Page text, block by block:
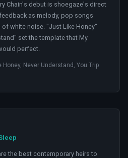
Chain's debut is shoegaze's direct
as melody, pop songs
of white noise. "Just Like Honey"
set the template that My
perfect.
Honey, Never Understand, You Trip
the best contemporary heirs to